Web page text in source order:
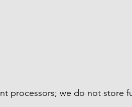
processors; we do not store